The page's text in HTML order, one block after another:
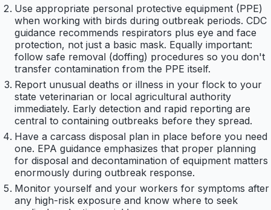
Use appropriate personal protective equipment (PPE)
when working with birds during outbreak periods. CDC
guidance recommends respirators plus eye and face
protection, not just a basic mask. Equally important:
follow safe removal (doffing) procedures so you don't
transfer contamination from the PPE itself.
Report unusual deaths or illness in your flock to your
state veterinarian or local agricultural authority
immediately. Early detection and rapid reporting are
central to containing outbreaks before they spread.
Have a carcass disposal plan in place before you need
one. EPA guidance emphasizes that proper planning
for disposal and decontamination of equipment matters
enormously during outbreak response.
Monitor yourself and your workers for symptoms after
any high-risk exposure and know where to seek